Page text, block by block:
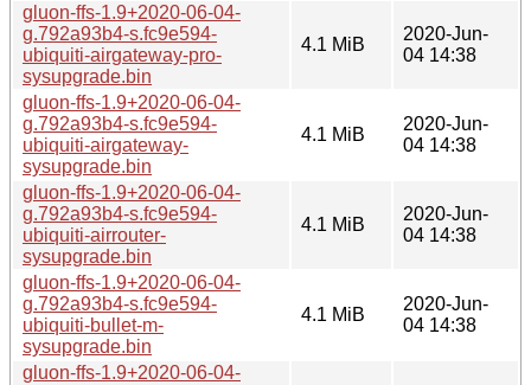
gluon-ffs-1.9+2020-06-04-
g.792a93b4-s.fc9e594-
ubiquiti-airgateway-pro-
sysupgrade.bin
4.1 MiB
2020-Jun-
04 14:38
gluon-ffs-1.9+2020-06-04-
g.792a93b4-s.fc9e594-
ubiquiti-airgateway-
sysupgrade.bin
4.1 MiB
2020-Jun-
04 14:38
gluon-ffs-1.9+2020-06-04-
g.792a93b4-s.fc9e594-
ubiquiti-airrouter-
sysupgrade.bin
4.1 MiB
2020-Jun-
04 14:38
gluon-ffs-1.9+2020-06-04-
g.792a93b4-s.fc9e594-
ubiquiti-bullet-m-
sysupgrade.bin
4.1 MiB
2020-Jun-
04 14:38
gluon-ffs-1.9+2020-06-04-